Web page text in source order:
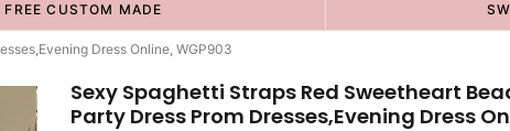
FREE CUSTOM MADE
Dress Online, WGP903
Sexy Spaghetti Straps Red Sweetheart
Party Dress Prom Dresses,Evening Dress